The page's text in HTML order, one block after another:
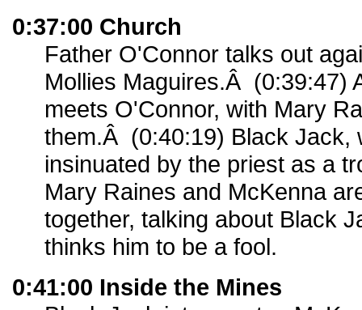
0:37:00 Church
Father O'Connor talks out
Mollies Maguires.Â (0:39:47)
meets O'Connor, with Mary
them.Â (0:40:19) Black Jack,
insinuated by the priest as a
Mary Raines and McKenna
together, talking about Black
thinks him to be a fool.
0:41:00 Inside the Mines